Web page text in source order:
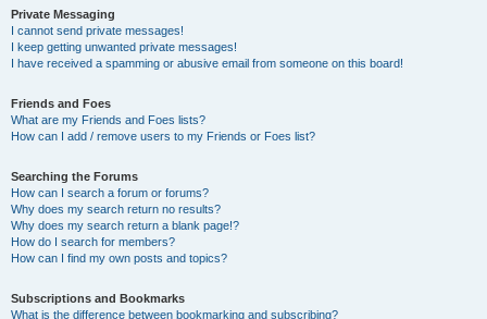
Private Messaging
I cannot send private messages!
I keep getting unwanted private messages!
I have received a spamming or abusive email from someone on this board!
Friends and Foes
What are my Friends and Foes lists?
How can I add / remove users to my Friends or Foes list?
Searching the Forums
How can I search a forum or forums?
Why does my search return no results?
Why does my search return a blank page!?
How do I search for members?
How can I find my own posts and topics?
Subscriptions and Bookmarks
What is the difference between bookmarking and subscribing?